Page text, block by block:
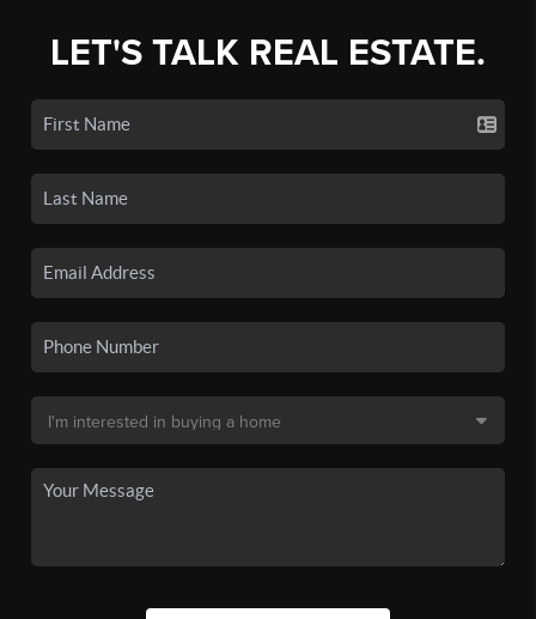
LET'S TALK REAL ESTATE.